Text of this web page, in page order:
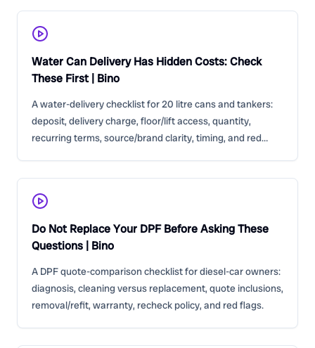
Water Can Delivery Has Hidden Costs: Check
These First | Bino
A water-delivery checklist for 20 litre cans and tankers:
deposit, delivery charge, floor/lift access, quantity,
recurring terms, source/brand clarity, timing, and red
Do Not Replace Your DPF Before Asking These
Questions | Bino
A DPF quote-comparison checklist for diesel-car owners:
diagnosis, cleaning versus replacement, quote inclusions,
removal/refit, warranty, recheck policy, and red flags.